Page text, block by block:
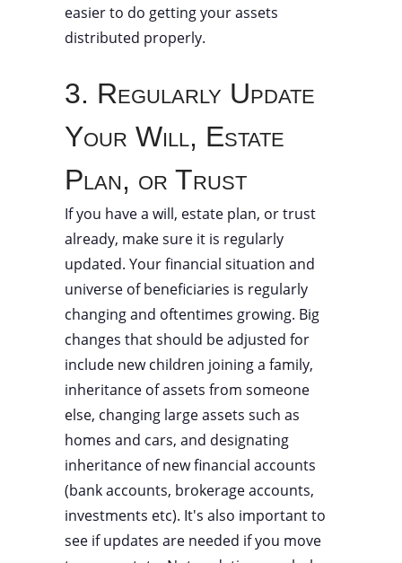
easier to do getting your assets
distributed properly.
3. Regularly Update
Your Will, Estate
Plan, or Trust
If you have a will, estate plan, or trust
already, make sure it is regularly
updated. Your financial situation and
universe of beneficiaries is regularly
changing and oftentimes growing. Big
changes that should be adjusted for
include new children joining a family,
inheritance of assets from someone
else, changing large assets such as
homes and cars, and designating
inheritance of new financial accounts
(bank accounts, brokerage accounts,
investments etc). It's also important to
see if updates are needed if you move